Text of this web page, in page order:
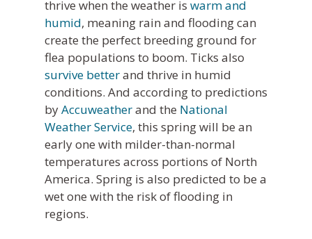
thrive when the weather is warm and
humid, meaning rain and flooding can
create the perfect breeding ground for
flea populations to boom. Ticks also
survive betterand thrive in humid
conditions. And according to predictions
byAccuweatherand the National
Weather Service, this spring will be an
early one with milder-than-normal
temperatures across portions of North
America. Spring is also predicted to be a
wet one with the risk of flooding in
regions.